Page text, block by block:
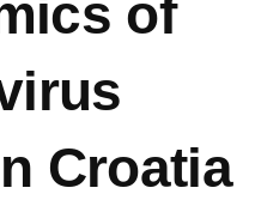
of
Croatia